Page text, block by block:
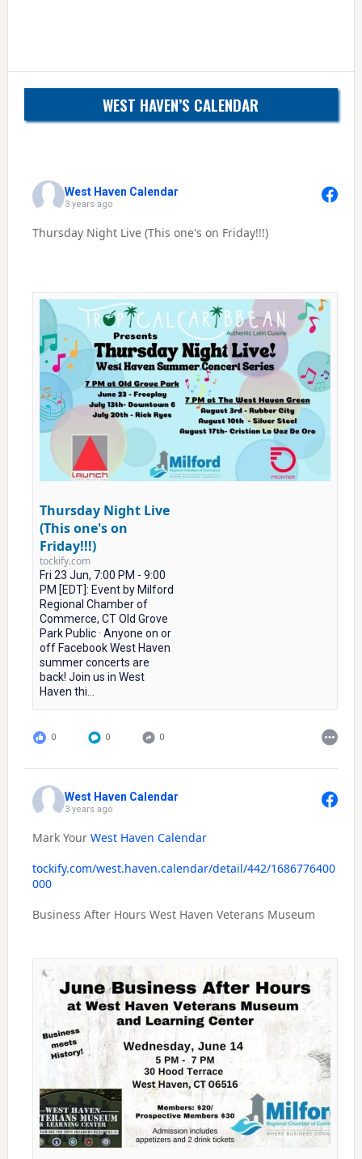
WEST HAVEN’S CALENDAR
West Haven Calendar
3 years ago
Thursday Night Live (This one's on Friday!!!)
Thursday Night Live
(This one's on
Friday!!!)
tockify.com
Fri 23 Jun, 7:00 PM - 9:00
PM [EDT]: Event by Milford
Regional Chamber of
Commerce, CT Old Grove
Park Public · Anyone on or
off Facebook West Haven
summer concerts are
back! Join us in West
Haven thi...
0 0 0
West Haven Calendar
3 years ago
Mark Your West Haven Calendar
tockify.com/west.haven.calendar/detail/442/1686776400
000
Business After Hours West Haven Veterans Museum